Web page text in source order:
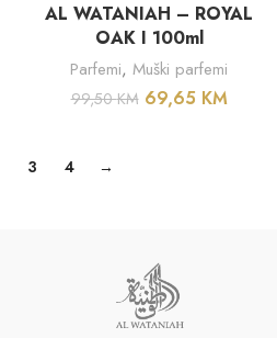
AL WATANIAH – ROYAL
OAK I 100ml
Parfemi, Muški parfemi
99,50KM 69,65 KM
3 4 →